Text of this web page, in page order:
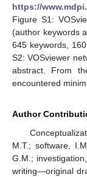
https://
Figure S1:
(author keywords
645 keywords,
S2: VOSviewer
abstract. From
encountered
Author
M.T.; software,
G.M.;
writing—original